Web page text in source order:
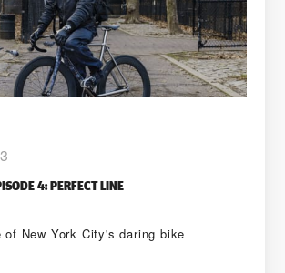
4: PERFECT LINE
New York City's daring bike